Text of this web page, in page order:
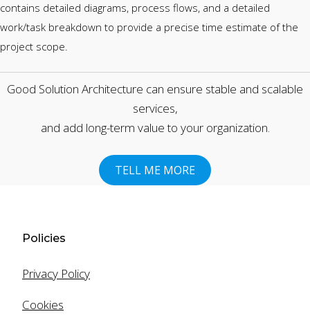
contains detailed diagrams, process flows, and a detailed
work/task breakdown to provide a precise time estimate of the
project scope.
Good Solution Architecture can ensure stable and scalable
services,
and add long-term value to your organization.
TELL ME MORE
Policies
Privacy Policy
Cookies